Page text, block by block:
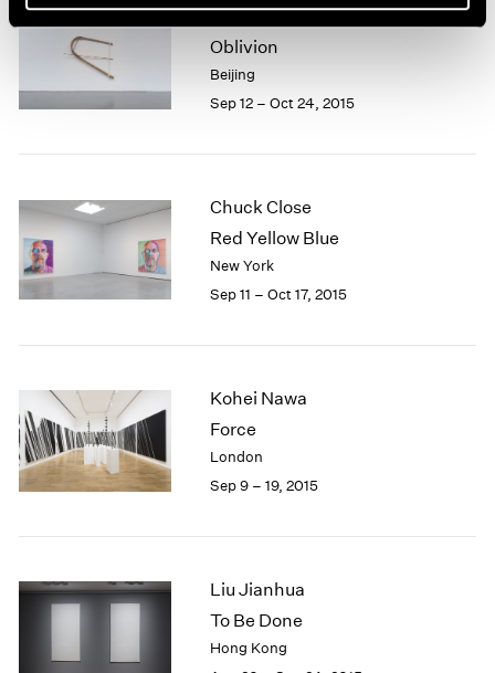
Xiao Yu
Oblivion
Beijing
Sep 12 – Oct 24, 2015
Chuck Close
Red Yellow Blue
New York
Sep 11 – Oct 17, 2015
Kohei Nawa
Force
London
Sep 9 – 19, 2015
Liu Jianhua
To Be Done
Hong Kong